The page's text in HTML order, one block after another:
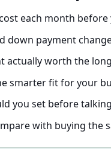
each month
down payment
actually worth the
smarter fit for your
you set before
with buying the